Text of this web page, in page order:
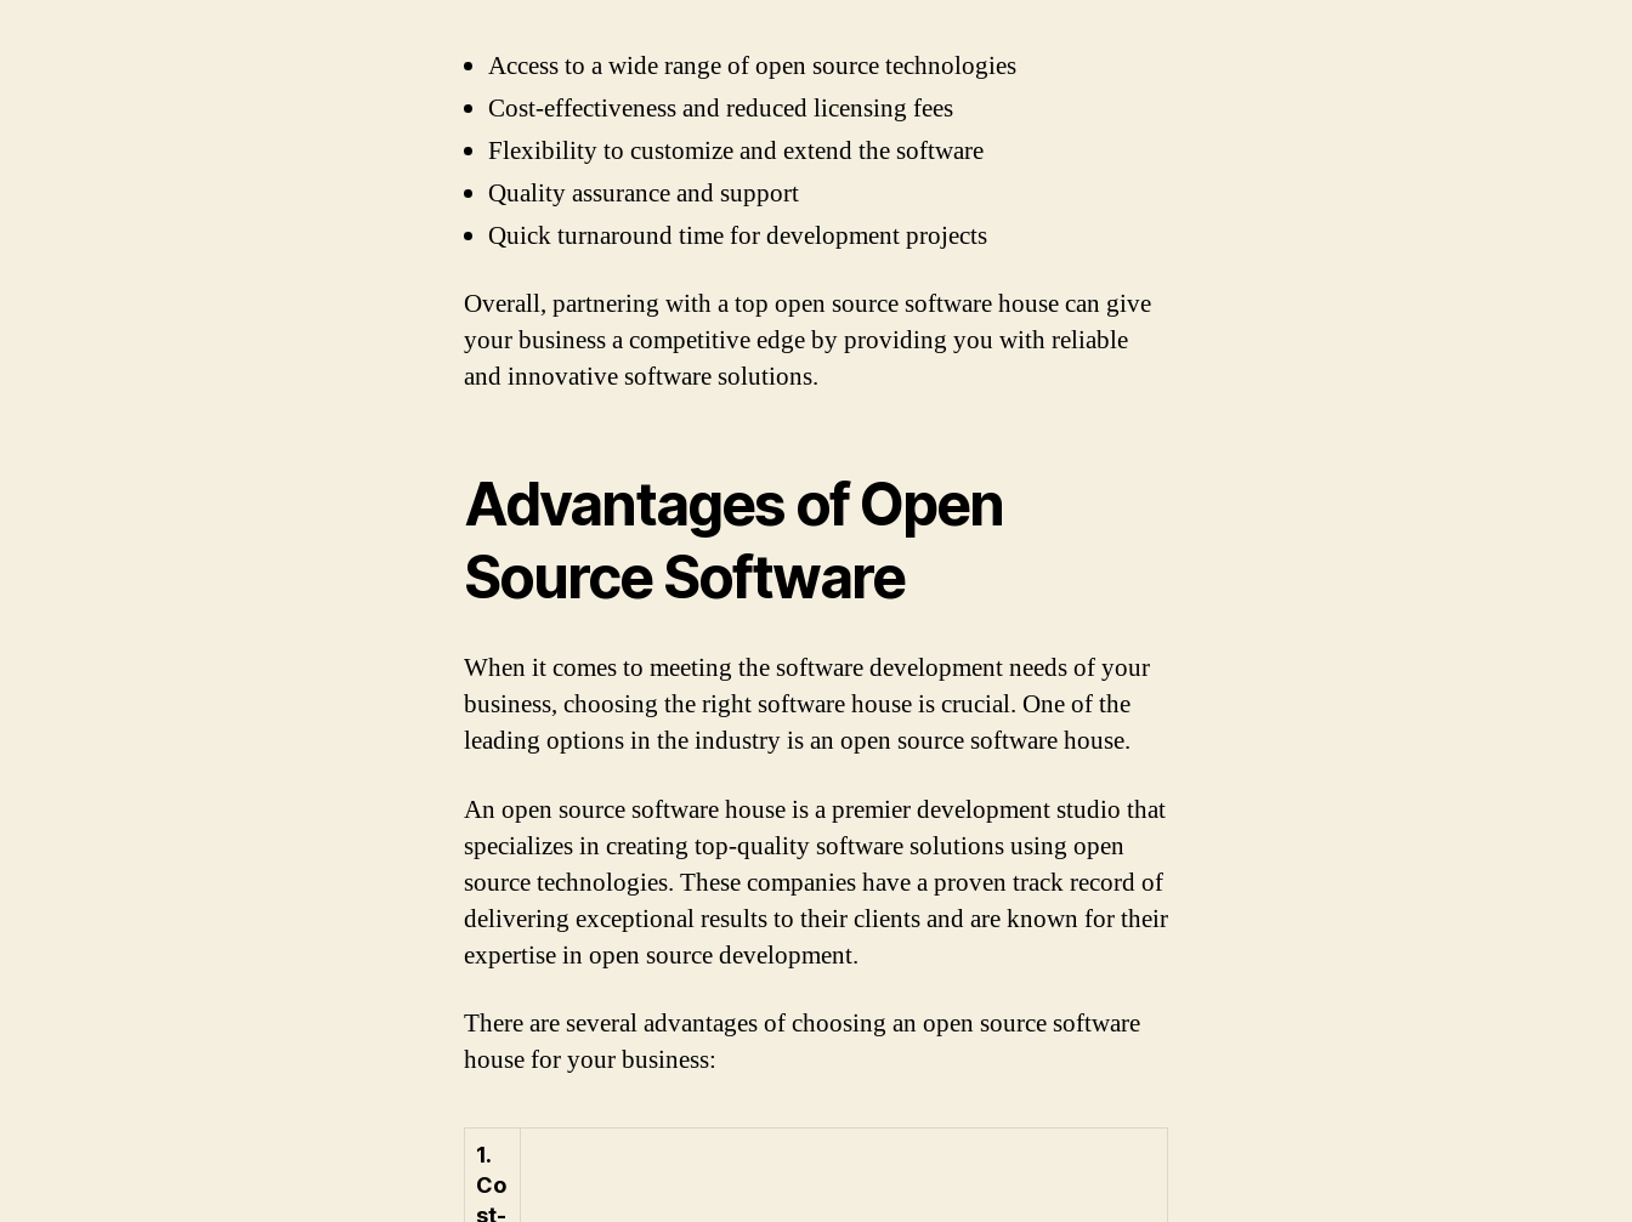
Access to a wide range of open source technologies
Cost-effectiveness and reduced licensing fees
Flexibility to customize and extend the software
Quality assurance and support
Quick turnaround time for development projects
Overall, partnering with a top open source software house can give
your business a competitive edge by providing you with reliable
and innovative software solutions.
Advantages of Open
Source Software
When it comes to meeting the software development needs of your
business, choosing the right software house is crucial. One of the
leading options in the industry is an open source software house.
An open source software house is a premier development studio that
specializes in creating top-quality software solutions using open
source technologies. These companies have a proven track record of
delivering exceptional results to their clients and are known for their
expertise in open source development.
There are several advantages of choosing an open source software
house for your business:
1.
Co
st-